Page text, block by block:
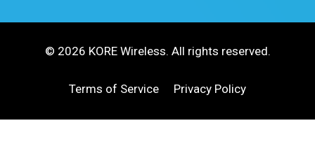
© 2026 KORE Wireless. All rights reserved.
Terms of Service Privacy Policy